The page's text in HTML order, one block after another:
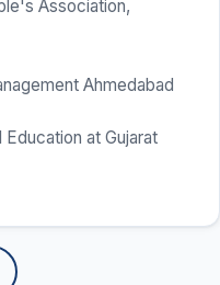
Association,
Ahmedabad
at Gujarat